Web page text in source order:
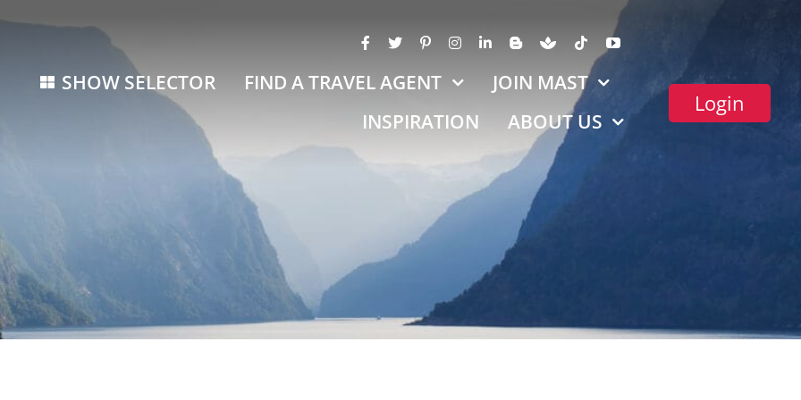
SHOW SELECTOR FIND A TRAVEL AGENT
JOIN MAST
INSPIRATION
ABOUT US
Login